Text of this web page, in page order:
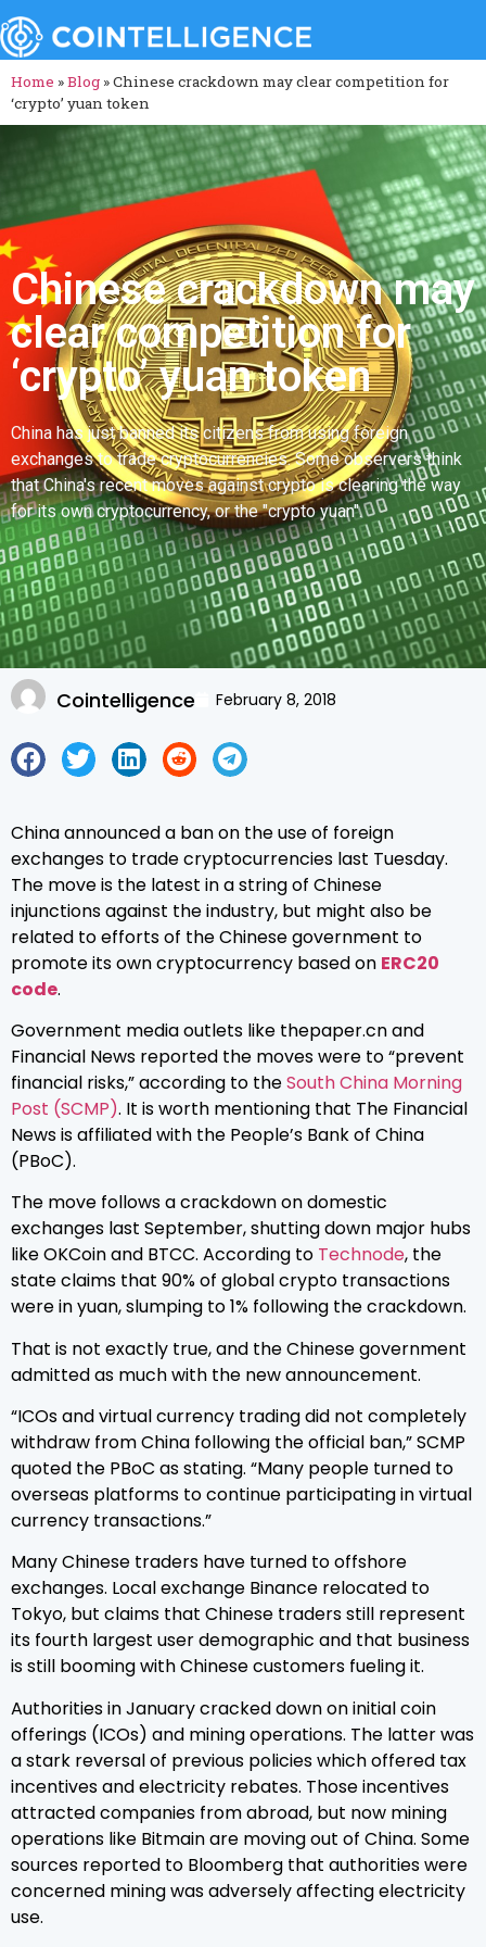
Home »Blog »Chinese crackdown may clear competition for
‘crypto’ yuan token
Chinese crackdown may
clear competition for
‘crypto’ yuan token
China has just banned its citizens from using foreign
exchanges to trade cryptocurrencies. Some observers think
that China's recent moves against crypto is clearing the way
for its own cryptocurrency, or the "crypto yuan".
Cointelligence February 8, 2018
China announced a ban on the use of foreign
exchanges to trade cryptocurrencies last Tuesday.
The move is the latest in a string of Chinese
injunctions against the industry, but might also be
related to efforts of the Chinese government to
promote its own cryptocurrency based on ERC20
code.
Government media outlets like thepaper.cn and
Financial News reported the moves were to “prevent
financial risks,” according to theSouth China Morning
Post (SCMP). It is worth mentioning that The Financial
News is affiliated with the People’s Bank of China
(PBoC).
The move follows a crackdown on domestic
exchanges last September, shutting down major hubs
like OKCoin and BTCC. According to Technode, the
state claims that 90% of global crypto transactions
were in yuan, slumping to 1% following the crackdown.
That is not exactly true, and the Chinese government
admitted as much with the new announcement.
“ICOs and virtual currency trading did not completely
withdraw from China following the official ban,” SCMP
quoted the PBoC as stating. “Many people turned to
overseas platforms to continue participating in virtual
currency transactions.”
Many Chinese traders have turned to offshore
exchanges. Local exchange Binance relocated to
Tokyo, but claims that Chinese traders still represent
its fourth largest user demographic and that business
is still booming with Chinese customers fueling it.
Authorities in January cracked down on initial coin
offerings (ICOs) and mining operations. The latter was
a stark reversal of previous policies which offered tax
incentives and electricity rebates. Those incentives
attracted companies from abroad, but now mining
operations like Bitmain are moving out of China. Some
sources reported to Bloomberg that authorities were
concerned mining was adversely affecting electricity
use.